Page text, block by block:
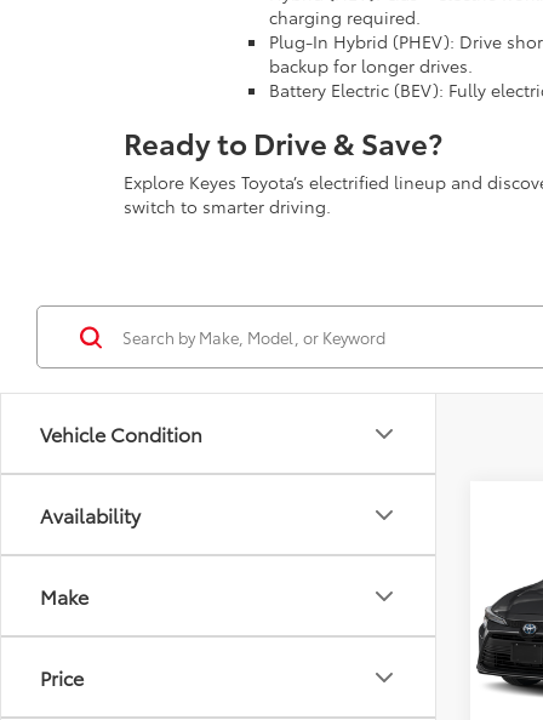
charging required.
Plug-In Hybrid (PHEV): Drive
backup for longer drives.
Battery Electric (BEV): Fully
Ready to Drive & Save?
Explore Keyes Toyota’s electrified lineup and
switch to smarter driving.
Vehicle Condition
Availability
Make
Price
VIN:
In
Total
Doc